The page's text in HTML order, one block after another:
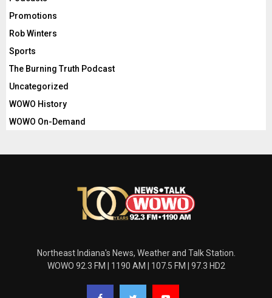
Promotions
Rob Winters
Sports
The Burning Truth Podcast
Uncategorized
WOWO History
WOWO On-Demand
Northeast Indiana's News, Weather and Talk Station.
WOWO 92.3 FM | 1190 AM | 107.5 FM | 97.3 HD2